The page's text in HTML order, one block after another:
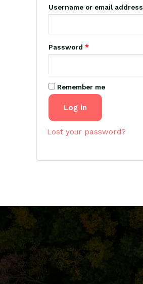
Username or email address
Password *
Remember me
Log in
Lost your password?